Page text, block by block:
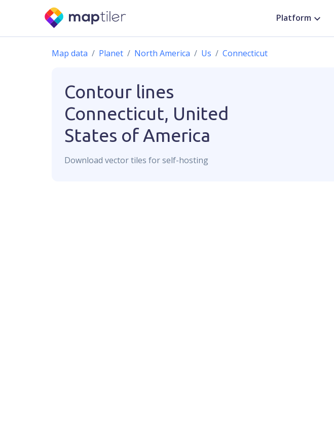
Platform
Map data Planet North America Us Connecticut
Contour lines
Connecticut, United
States of America
Download vectortiles for self-hosting